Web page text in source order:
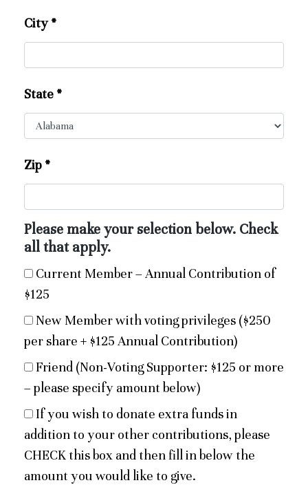
City*
State *
Zip *
Please make your selection below. Check
all that apply.
Current Member – Annual Contribution of
$125
New Member with voting privileges ($250
per share + $125 Annual Contribution)
Friend (Non-Voting Supporter: $125 or more
– please specify amount below)
If you wish to donate extra funds in
addition to your other contributions, please
CHECK this box and then fill in below the
amount you would like to give.